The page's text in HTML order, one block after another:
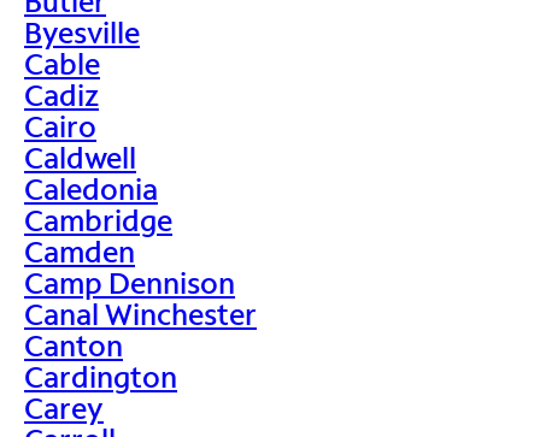
Byesville
Cable
Cadiz
Cairo
Caldwell
Caledonia
Cambridge
Camden
Camp Dennison
Canal Winchester
Canton
Cardington
Carey